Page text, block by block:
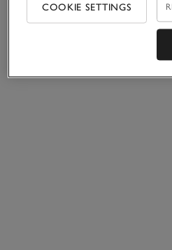
COOKIE SETTINGS